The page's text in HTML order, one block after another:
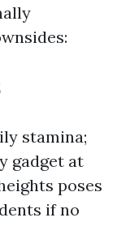
stamina;
gadget at
poses
if no